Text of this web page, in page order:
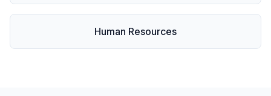
Human Resources